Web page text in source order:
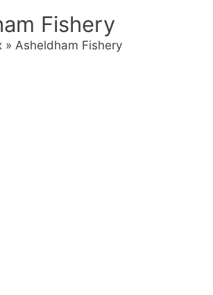
Fishery
» Asheldham Fishery